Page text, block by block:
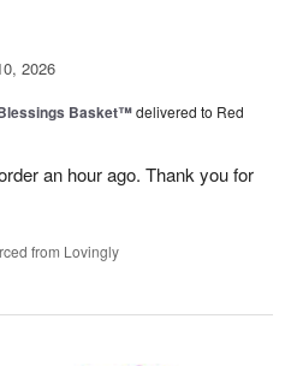
2026
Basket™delivered to Red
an hour ago. Thank you for
from Lovingly